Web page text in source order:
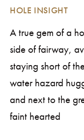
HOLE INSIGHT
A true gem of a
side of fairway,
staying short of
water hazard
and next to the
faint hearted